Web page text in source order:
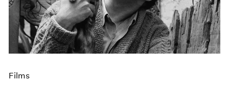
Films